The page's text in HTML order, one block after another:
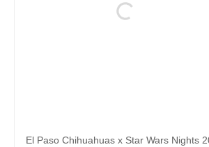
El Paso Chihuahuas x Star Wars Nights